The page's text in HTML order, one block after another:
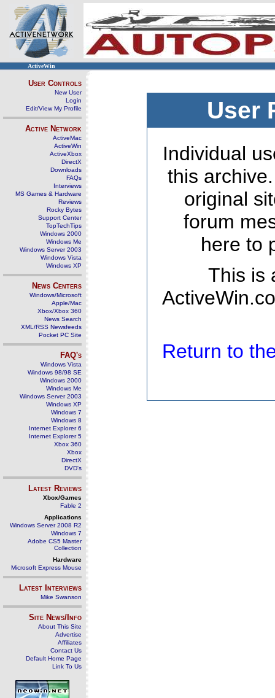
ActiveWin
User Controls
New User
Login
Edit/View My Profile
Active Network
ActiveMac
ActiveWin
ActiveXbox
DirectX
Downloads
FAQs
Interviews
MS Games & Hardware
Reviews
Rocky Bytes
Support Center
TopTechTips
Windows 2000
Windows Me
Windows Server 2003
Windows Vista
Windows XP
News Centers
Windows/Microsoft
Apple/Mac
Xbox/Xbox 360
News Search
XML/RSS Newsfeeds
Pocket PC Site
FAQ's
Windows Vista
Windows 98/98 SE
Windows 2000
Windows Me
Windows Server 2003
Windows XP
Windows 7
Windows 8
Internet Explorer 6
Internet Explorer 5
Xbox 360
Xbox
DirectX
DVD's
Latest Reviews
Xbox/Games
Fable 2
Applications
Windows Server 2008 R2
Windows 7
Adobe CS5 Master
Collection
Hardware
Microsoft Express Mouse
Latest Interviews
Mike Swanson
Site News/Info
About This Site
Advertise
Affiliates
Contact Us
Default Home Page
Link To Us
User
Individual
this
original
forum
here to
This is
Return to